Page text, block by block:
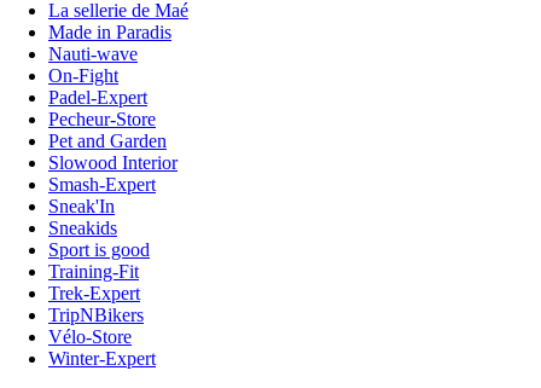
La sellerie de Maé
Made in Paradis
Nauti-wave
On-Fight
Padel-Expert
Pecheur-Store
Pet and Garden
Slowood Interior
Smash-Expert
Sneak'In
Sneakids
Sport is good
Training-Fit
Trek-Expert
TripNBikers
Vélo-Store
Winter-Expert